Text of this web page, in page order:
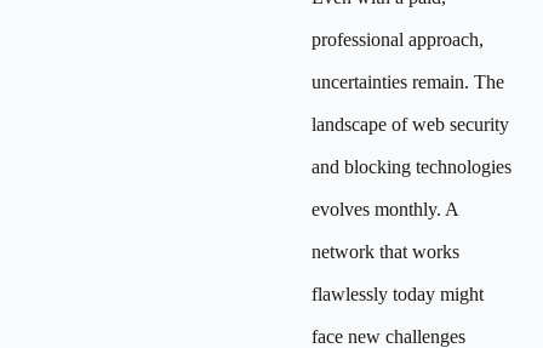
professional approach,
uncertainties remain. The
landscape of web security
and blocking technologies
evolves monthly. A
network that works
flawlessly today might
face new challenges